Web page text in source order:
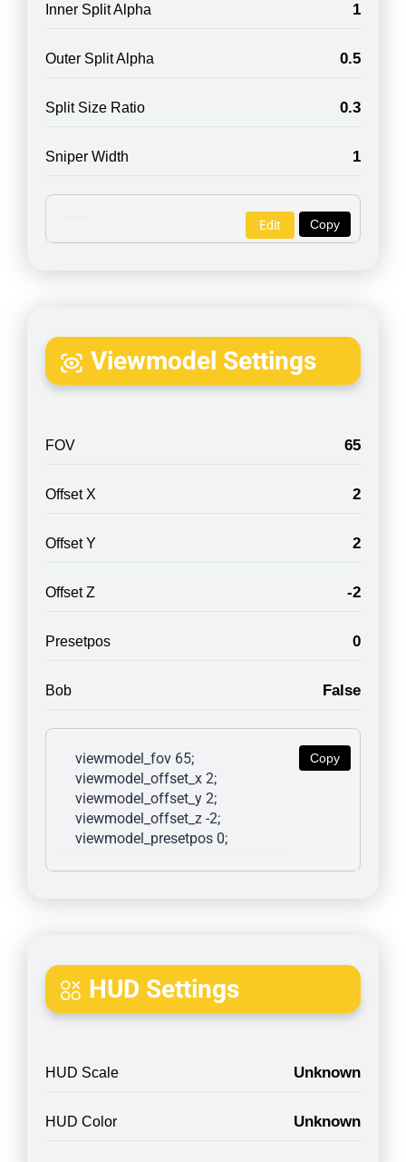
Inner Split Alpha 1
Outer Split Alpha 0.5
Split Size Ratio 0.3
Sniper Width 1
Copy
Edit
Viewmodel Settings
FOV 65
Offset X 2
Offset Y 2
Offset Z -2
Presetpos 0
Bob False
Copy
viewmodel_fov 65;
viewmodel_offset_x 2;
viewmodel_offset_y 2;
viewmodel_offset_z -2;
viewmodel_presetpos 0;
HUD Settings
HUD Scale Unknown
HUD Color Unknown